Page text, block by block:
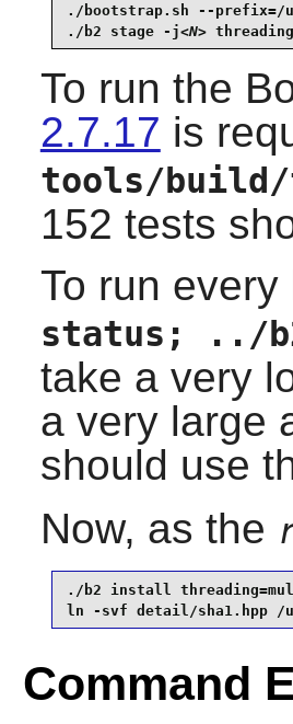
./bootstrap.sh --prefix=/
./b2 stage -j<N>
To run the
2.7.17 is
tools/build/
152 tests
To run
status; ../
take a very
a very large
should use
Now, as the
./b2 install
ln -svf detail/sha1.hpp /
Command